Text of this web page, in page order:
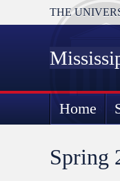
THE
Home
Spring